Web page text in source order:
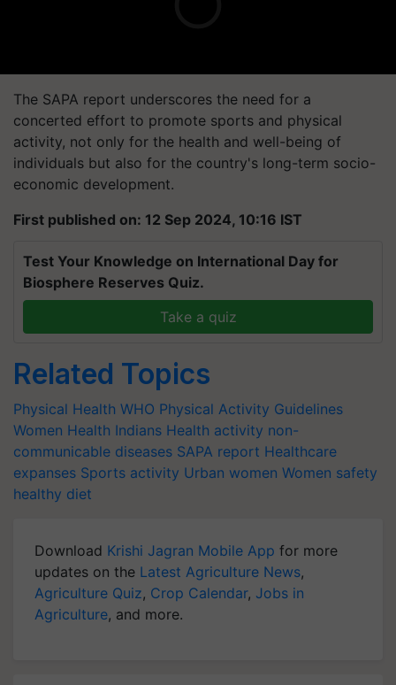
The SAPA report underscores the need for a
concerted effort to promote sports and physical
activity, not only for the health and well-being of
individuals but also for the country's long-term socio-
economic development.
First published on: 12 Sep 2024, 10:16 IST
Test Your Knowledge on International Day for
Biosphere Reserves Quiz.
Take a quiz
Related Topics
Physical Health WHO Physical Activity Guidelines
Women Health Indians Health activity non-
communicable diseases SAPA report Healthcare
expanses Sports activity Urban women Women safety
healthy diet
Download Krishi Jagran Mobile App for more
updates on the Latest Agriculture News,
Agriculture Quiz, Crop Calendar, Jobs in
Agriculture, and more.